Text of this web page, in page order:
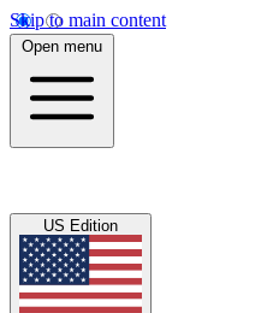
Skip to main content
Open menu
US Edition